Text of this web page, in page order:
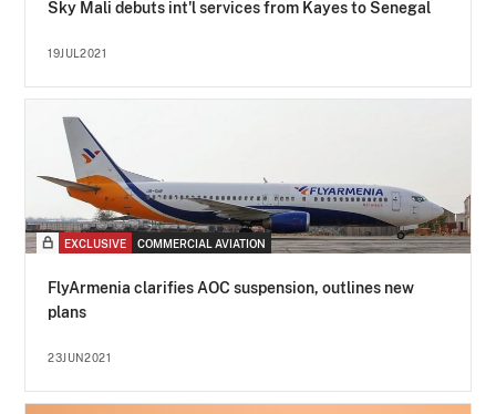
Sky Mali debuts int'l services from Kayes to Senegal
19JUL2021
EXCLUSIVE COMMERCIAL AVIATION
FlyArmenia clarifies AOC suspension, outlines new
plans
23JUN2021